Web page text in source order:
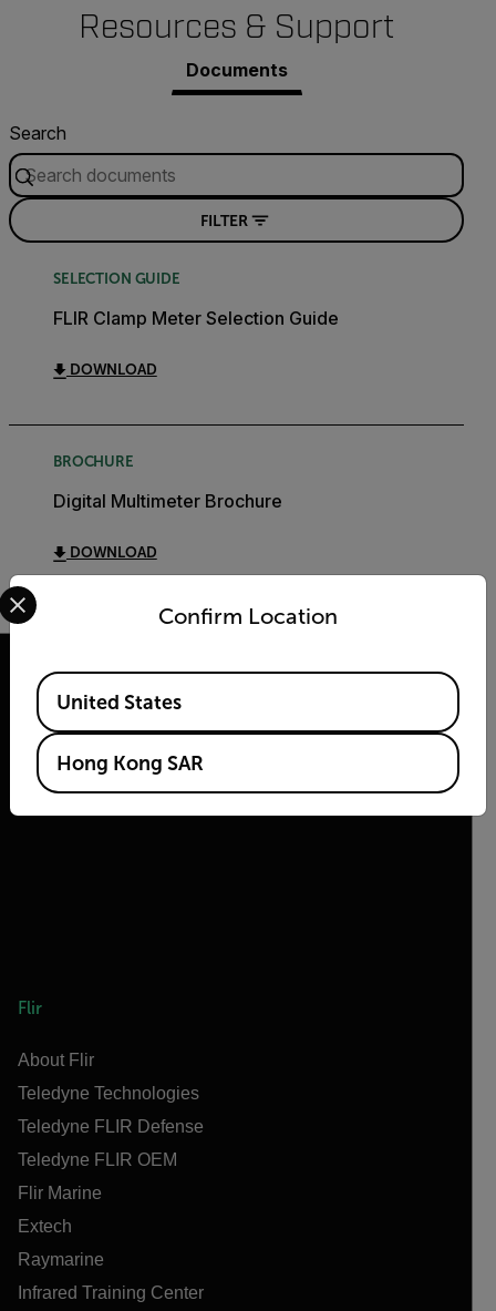
Resources & Support
Documents
Search
FILTER
SELECTION GUIDE
FLIR Clamp Meter Selection Guide
DOWNLOAD
BROCHURE
Digital Multimeter Brochure
DOWNLOAD
2026 © Flir, All rights reserved.
Flir
About Flir
Teledyne Technologies
Teledyne FLIR Defense
Teledyne FLIR OEM
Flir Marine
Extech
Raymarine
Infrared Training Center
Confirm Location
Select your preferred country and language from the
Available Locations
United States
Hong Kong SAR